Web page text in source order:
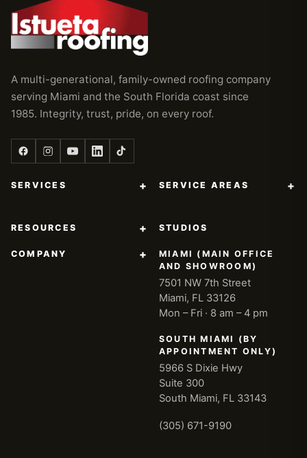
A multi-generational, family-owned roofing company
serving Miami and the South Florida coast since
1985. Integrity, trust, pride, on every roof.
SERVICES + SERVICE AREAS +
RESOURCES +
COMPANY +
STUDIOS
MIAMI (MAIN OFFICE
AND SHOWROOM)
7501 NW 7th Street
Miami, FL 33126
Mon – Fri · 8 am – 4 pm
SOUTH MIAMI (BY
APPOINTMENT ONLY)
5966 S Dixie Hwy
Suite 300
South Miami, FL 33143
(305) 671-9190